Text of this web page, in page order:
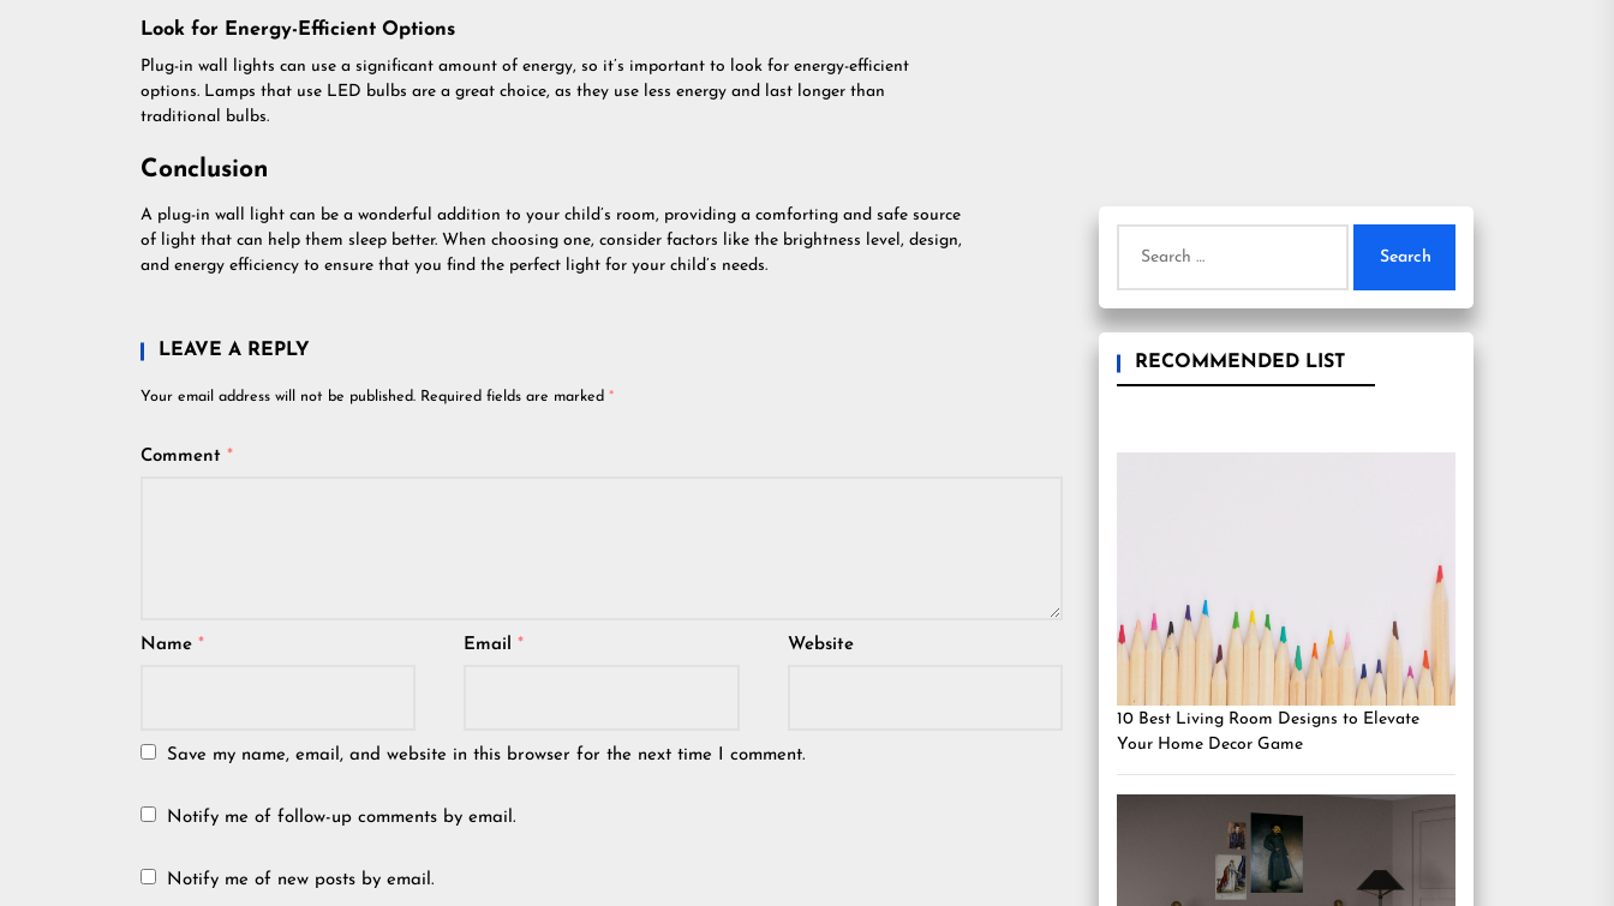
Look for Energy-Efficient Options
Plug-in wall lights can use a significant amount of energy, so it’s important to look for energy-efficient
options. Lamps that use LED bulbs are a great choice, as they use less energy and last longer than
traditional bulbs.
Conclusion
A plug-in wall light can be a wonderful addition to your child’s room, providing a comforting and safe source
of light that can help them sleep better. When choosing one, consider factors like the brightness level, design,
and energy efficiency to ensure that you find the perfect light for your child’s needs.
LEAVE A REPLY
Your email address will not be published. Required fields are marked *
Comment *
Name * Email* Website
Save my name, email, and website in this browser for the next time I comment.
Notify me of follow-up comments by email.
Notify me of new posts by email.
for:
RECOMMENDED LIST
10 Best Living Room Designs to Elevate
Your Home Decor Game